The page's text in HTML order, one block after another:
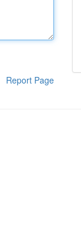
Report Page